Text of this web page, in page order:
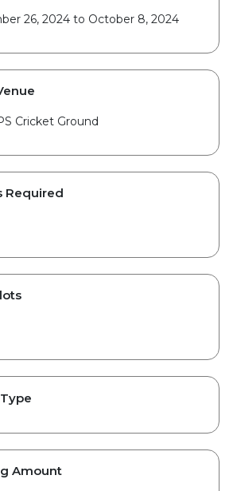
26, 2024 to October 8, 2024
Cricket Ground
Required
Amount